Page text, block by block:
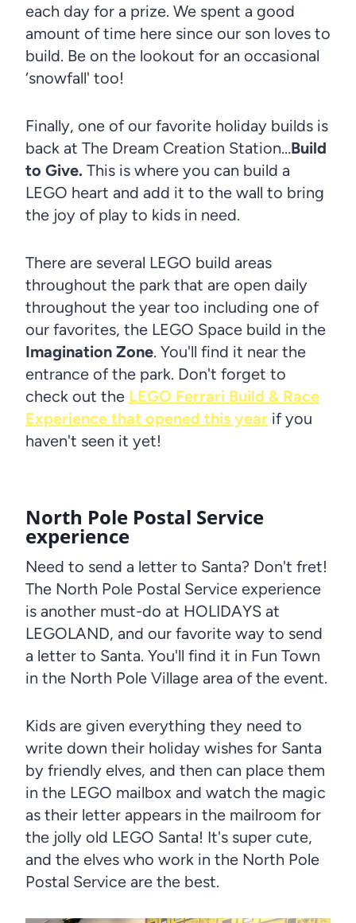
each day for a prize. We spent a good
amount of time here since our son loves to
build. Be on the lookout for an occasional
‘snowfall' too!
Finally, one of our favorite holiday builds is
back at The Dream Creation Station…Build
to Give. This is where you can build a
LEGO heart and add it to the wall to bring
the joy of play to kids in need.
There are several LEGO build areas
throughout the park that are open daily
throughout the year too including one of
our favorites, the LEGO Space build in the
Imagination Zone. You'll find it near the
entrance of the park. Don't forget to
check out the LEGO Ferrari Build & Race
Experience that opened this year if you
haven't seen it yet!
North Pole Postal Service
experience
Need to send a letter to Santa? Don't fret!
The North Pole Postal Service experience
is another must-do at HOLIDAYS at
LEGOLAND, and our favorite way to send
a letter to Santa. You'll find it in Fun Town
in the North Pole Village area of the event.
Kids are given everything they need to
write down their holiday wishes for Santa
by friendly elves, and then can place them
in the LEGO mailbox and watch the magic
as their letter appears in the mailroom for
the jolly old LEGO Santa! It's super cute,
and the elves who work in the North Pole
Postal Service are the best.